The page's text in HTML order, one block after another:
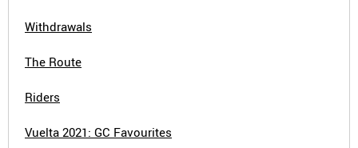
Withdrawals
The Route
Riders
Vuelta 2021: GC Favourites